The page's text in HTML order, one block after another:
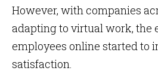
However, with companies
adapting to virtual work, the
employees online started to
satisfaction.